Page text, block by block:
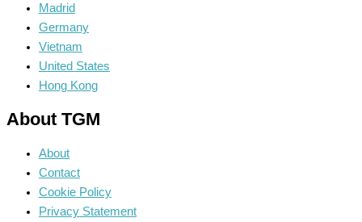
Madrid
Germany
Vietnam
United States
Hong Kong
About TGM
About
Contact
Cookie Policy
Privacy Statement